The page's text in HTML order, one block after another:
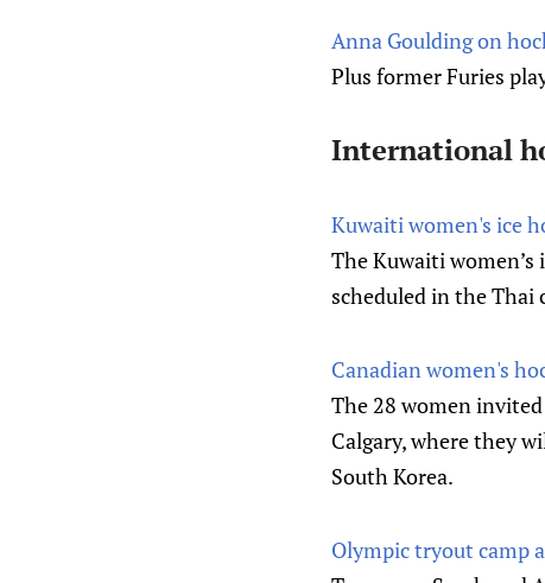
Anna Goulding on
Plus former Furies
International
Kuwaiti women's ice
The Kuwaiti
scheduled in the Thai
Canadian women's
The 28 women
Calgary, where they
South Korea.
Olympic tryout camp